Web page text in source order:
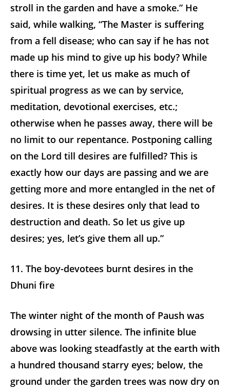
stroll in the garden and have a smoke.” He
said, while walking, “The Master is suffering
from a fell disease; who can say if he has not
made up his mind to give up his body? While
there is time yet, let us make as much of
spiritual progress as we can by service,
meditation, devotional exercises, etc.;
otherwise when he passes away, there will be
no limit to our repentance. Postponing calling
on the Lord till desires are fulfilled? This is
exactly how our days are passing and we are
getting more and more entangled in the net of
desires. It is these desires only that lead to
destruction and death. So let us give up
desires; yes, let’s give them all up.”
11. The boy-devotees burnt desires in the
Dhuni fire
The winter night of the month of Paush was
drowsing in utter silence. The infinite blue
above was looking steadfastly at the earth with
a hundred thousand starry eyes; below, the
ground under the garden trees was now dry on